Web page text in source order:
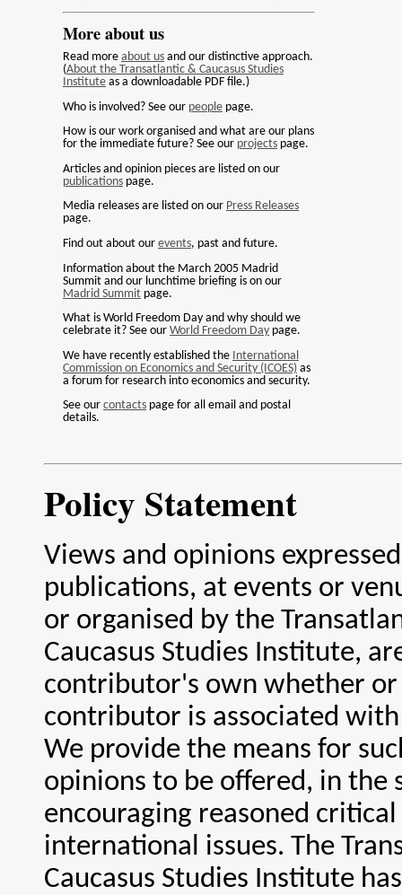
More about us
Read more about us and our distinctive approach.
(About the Transatlantic & Caucasus Studies
Institute as a downloadable PDF file.)
Who is involved? See our people page.
How is our work organised and what are our plans
for the immediate future? See our projects page.
Articles and opinion pieces are listed on our
publications page.
Media releases are listed on our Press Releases
page.
Find out about our events, past and future.
Information about the March 2005 Madrid
Summit and our lunchtime briefing is on our
Madrid Summit page.
What is World Freedom Day and why should we
celebrate it? See our World Freedom Day page.
We have recently established the
International
Commission on Economics and Security (ICOES) as
a forum for research into economics and security.
See our contacts page for all email and postal
details.
Policy Statement
Views and opinions
publications, at events or
or organised by the
Caucasus Studies Institute,
contributor's own whether
contributor is associated
We provide the means for
opinions to be offered, in the
encouraging reasoned
international issues. The
Caucasus Studies Institute